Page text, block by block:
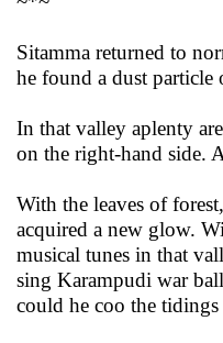
Sitamma returned to
he found a dust particle
In that valley aplenty
on the right-hand side.
With the leaves of
acquired a new glow.
musical tunes in that
sing Karampudi war
could he coo the